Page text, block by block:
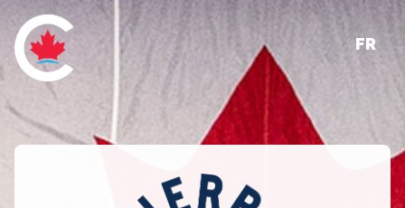
FR